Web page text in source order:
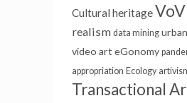
Cultural heritageVoV
realism data mining
video art eGonomy
appropriation Ecology
Transactional